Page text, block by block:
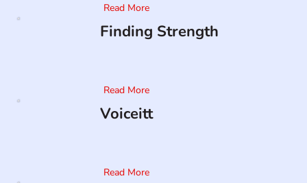
Read More
Finding Strength
Read More
Voiceitt
Read More